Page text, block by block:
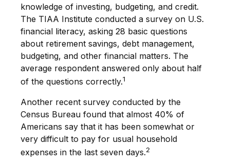
knowledge of investing, budgeting, and credit.
The TIAA Institute conducted a survey on U.S.
financial literacy, asking 28 basic questions
about retirement savings, debt management,
budgeting, and other financial matters. The
average respondent answered only about half
of the questions correctly.1
Another recent survey conducted by the
Census Bureau found that almost 40% of
Americans say that it has been somewhat or
very difficult to pay for usual household
expenses in the last seven days.2